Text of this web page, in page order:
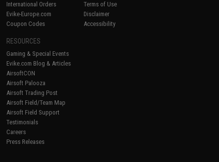
International Orders
Evike-Europe.com
Coupon Codes
Terms of Use
Disclaimer
Accessibility
RESOURCES
Gaming & Special Events
Evike.com Blog & Articles
AirsoftCON
Airsoft Palooza
Airsoft Trading Post
Airsoft Field/Team Map
Airsoft Field Support
Testimonials
Careers
Press Releases